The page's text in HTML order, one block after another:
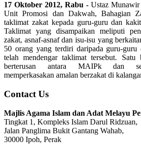
17 Oktober 2012, Rabu - Ustaz
Unit Promosi dan Dakwah, Bahagian
taklimat zakat kepada guru-guru dan
Taklimat yang disampaikan meliputi
zakat, asnaf-asnaf dan isu-isu yang
50 orang yang terdiri daripada guru-guru
telah mendengar taklimat tersebut. Satu
berterusan antara MAIPk dan
memperkasakan amalan berzakat di
Contact Us
Majlis Agama Islam dan Adat Melayu
Tingkat 1, Kompleks Islam Darul Ridzuan,
Jalan Panglima Bukit Gantang Wahab,
30000 Ipoh, Perak